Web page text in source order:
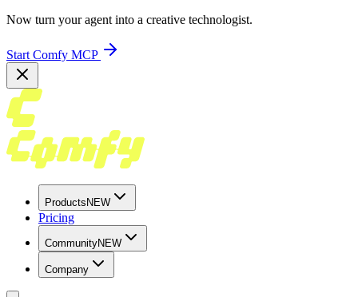
Now turn your agent into a creative technologist.
Start Comfy MCP
Products NEW
Pricing
CommunityNEW
Company